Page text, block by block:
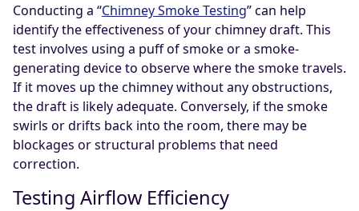
Conducting a “Chimney Smoke Testing” can help
identify the effectiveness of your chimney draft. This
test involves using a puff of smoke or a smoke-
generating device to observe where the smoke travels.
If it moves up the chimney without any obstructions,
the draft is likely adequate. Conversely, if the smoke
swirls or drifts back into the room, there may be
blockages or structural problems that need
correction.
Testing Airflow Efficiency